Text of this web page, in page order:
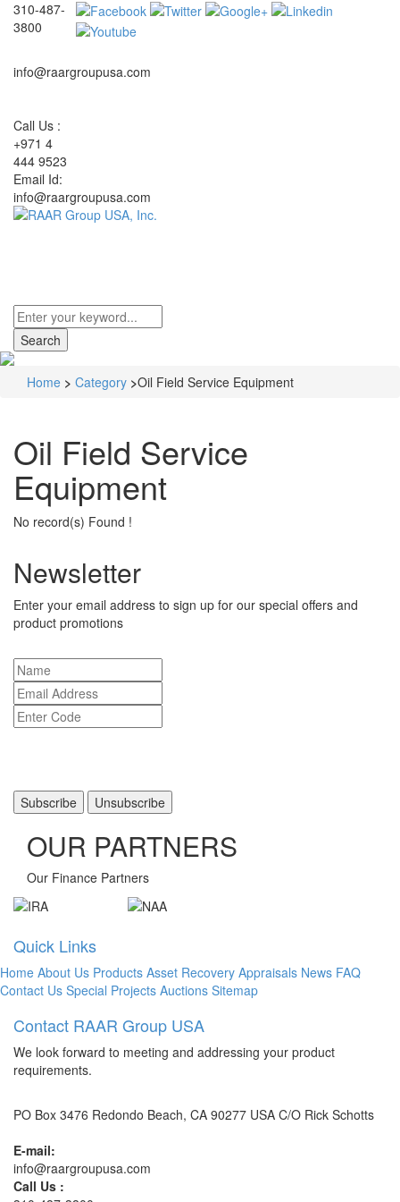
310-487-
3800
info@raargroupusa.com
Call Us :
+971 4
444 9523
Email Id:
info@raargroupusa.com
Home > Category >Oil Field Service Equipment
Oil Field Service
Equipment
No record(s) Found !
Newsletter
Enter your email address to sign up for our special offers and
product promotions
OUR PARTNERS
Our Finance Partners
Quick Links
Home About Us Products Asset Recovery Appraisals News FAQ
Contact Us Special Projects Auctions Sitemap
Contact RAAR Group USA
We look forward to meeting and addressing your product
requirements.
PO Box 3476 Redondo Beach, CA 90277 USA C/O Rick Schotts
E-mail:
info@raargroupusa.com
Call Us :